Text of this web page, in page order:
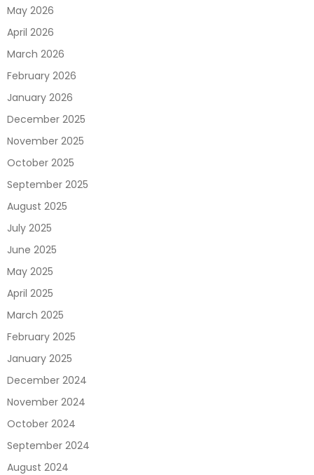
May 2026
April 2026
March 2026
February 2026
January 2026
December 2025
November 2025
October 2025
September 2025
August 2025
July 2025
June 2025
May 2025
April 2025
March 2025
February 2025
January 2025
December 2024
November 2024
October 2024
September 2024
August 2024